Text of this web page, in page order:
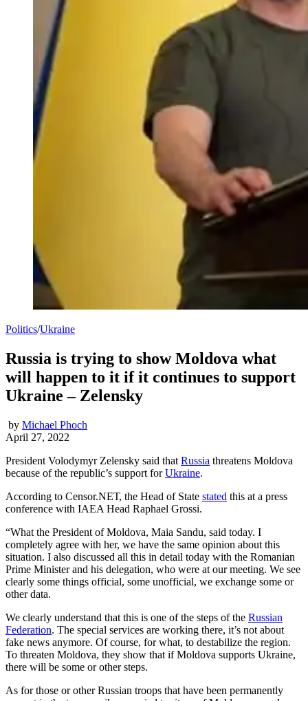
Politics/Ukraine
Russia is trying to show Moldova what
will happen to it if it continues to support
Ukraine – Zelensky
by Michael Phoch
April 27, 2022
President Volodymyr Zelensky said that Russia threatens Moldova
because of the republic’s support forUkraine.
According to Censor.NЕТ, the Head of State stated this at a press
conference with IAEA Head Raphael Grossi.
“What the President of Moldova, Maia Sandu, said today. I
completely agree with her, we have the same opinion about this
situation. I also discussed all this in detail today with the Romanian
Prime Minister and his delegation, who were at our meeting. We see
clearly some things official, some unofficial, we exchange some or
other data.
We clearly understand that this is one of the steps of the Russian
Federation. The special services are working there, it’s not about
fake news anymore. Of course, for what, to destabilize the region.
To threaten Moldova, they show that if Moldova supports Ukraine,
there will be some or other steps.
As for those or other Russian troops that have been permanently